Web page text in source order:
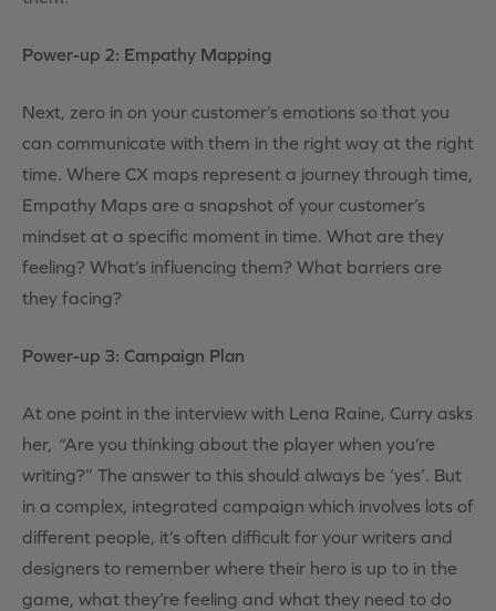
Power-up 2: Empathy Mapping
Next, zero in on your customer’s emotions so that you
can communicate with them in the right way at the right
time. Where CX maps represent a journey through time,
Empathy Maps are a snapshot of your customer’s
mindset at a specific moment in time. What are they
feeling? What’s influencing them? What barriers are
they facing?
Power-up 3: Campaign Plan
At one point in the interview with Lena Raine, Curry asks
her, “Are you thinking about the player when you’re
writing?” The answer to this should always be ‘yes’. But
in a complex, integrated campaign which involves lots of
different people, it’s often difficult for your writers and
designers to remember where their hero is up to in the
game, what they’re feeling and what they need to do